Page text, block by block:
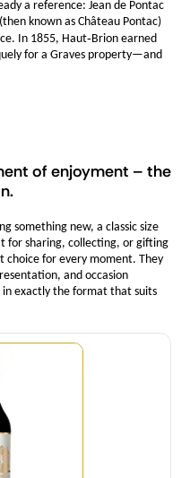
a reference: Jean de Pontac
known as Château Pontac)
In 1855, Haut‑Brion earned
for a Graves property—and
of enjoyment – the
something new, a classic size
for sharing, collecting, or gifting
choice for every moment. They
and occasion
exactly the format that suits